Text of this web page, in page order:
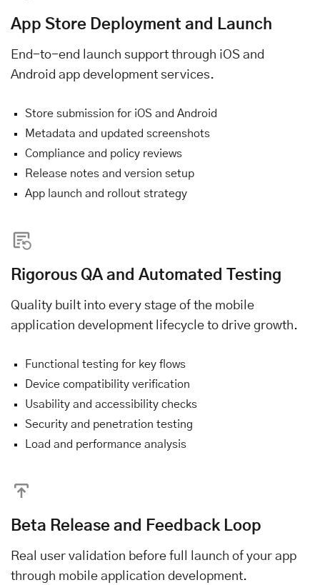
App Store Deployment and Launch
End-to-end launch support through iOS and
Android app development services.
Store submission for iOS and Android
Metadata and updated screenshots
Compliance and policy reviews
Release notes and version setup
App launch and rollout strategy
Rigorous QA and Automated Testing
Quality built into every stage of the mobile
application development lifecycle to drive growth.
Functional testing for key flows
Device compatibility verification
Usability and accessibility checks
Security and penetration testing
Load and performance analysis
Beta Release and Feedback Loop
Real user validation before full launch of your app
through mobile application development.